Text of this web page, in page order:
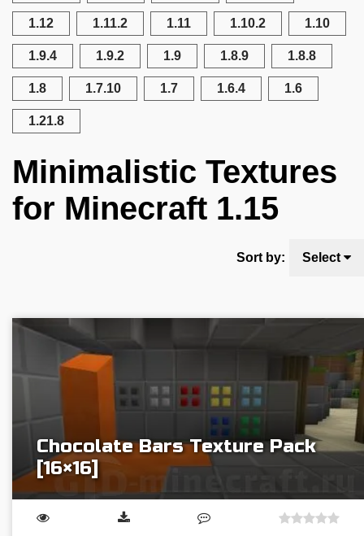
1.12 1.11.2 1.11 1.10.2 1.10
1.9.4 1.9.2 1.9 1.8.9 1.8.8
1.8 1.7.10 1.7 1.6.4 1.6
1.21.8
Minimalistic Textures
for Minecraft 1.15
Sort by: Select
Chocolate Bars Texture Pack
[16×16]